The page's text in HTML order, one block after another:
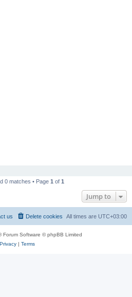
0 matches • Page 1 of 1
Jump to
All times are UTC+03:00
Delete cookies
us
Forum Software © phpBB Limited
Privacy| Terms